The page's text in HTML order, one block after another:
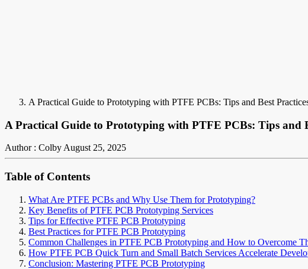
A Practical Guide to Prototyping with PTFE PCBs: Tips and Best
A Practical Guide to Prototyping with PTFE PCBs: Tips and
Author : ColbyAugust 25, 2025
Table of Contents
What Are PTFE PCBs and Why Use Them for Prototyping?
Key Benefits of PTFE PCB Prototyping Services
Tips for Effective PTFE PCB Prototyping
Best Practices for PTFE PCB Prototyping
Common Challenges in PTFE PCB Prototyping and How to Overcome
How PTFE PCB Quick Turn and Small Batch Services Accelerate
Conclusion: Mastering PTFE PCB Prototyping